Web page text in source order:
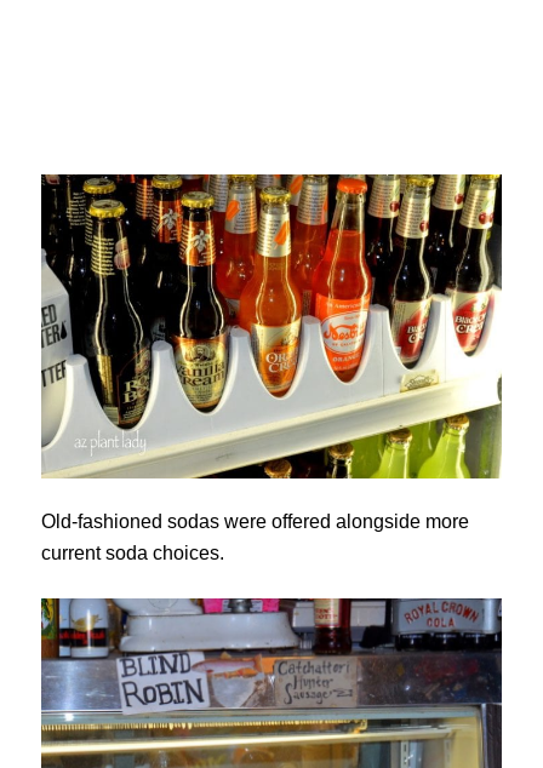
Old-fashioned sodas were offered alongside more
current soda choices.